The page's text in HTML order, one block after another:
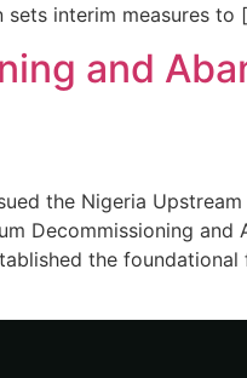
sets interim measures to
and
the Nigeria
Decommissioning
the